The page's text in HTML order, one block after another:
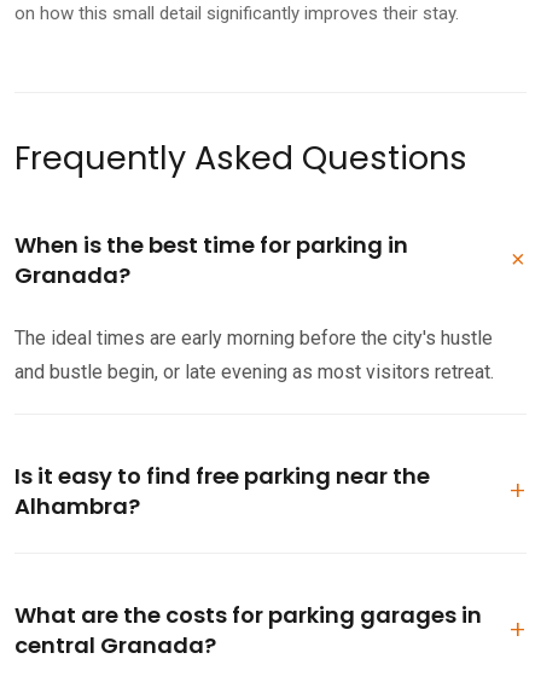
on how this small detail significantly improves their stay.
Frequently Asked Questions
When is the best time for parking in
Granada?
The ideal times are early morning before the city's hustle
and bustle begin, or late evening as most visitors retreat.
Is it easy to find free parking near the
Alhambra?
free spots exist in the Realejo area, consider arriving early or
opt for a paid garage.
What are the costs for parking garages in
central Granada?